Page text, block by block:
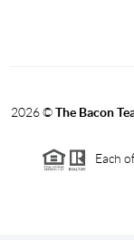
2026©The Bacon
Each